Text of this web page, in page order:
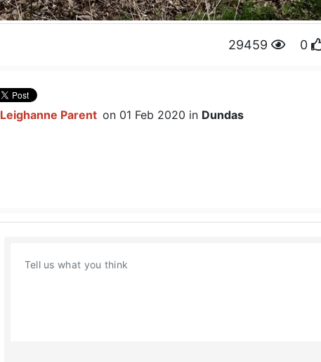
29459 0
Leighanne Parent on 01 Feb 2020 in Dundas